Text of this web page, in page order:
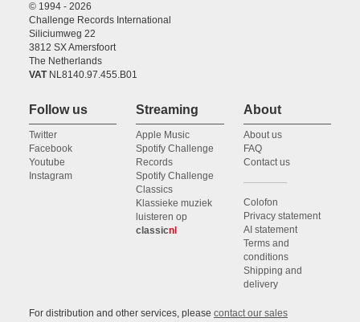
© 1994 - 2026
Challenge Records International
Siliciumweg 22
3812 SX Amersfoort
The Netherlands
VAT NL8140.97.455.B01
Follow us
Twitter
Facebook
Youtube
Instagram
Streaming
Apple Music
Spotify Challenge
Records
Spotify Challenge
Classics
Klassieke muziek
luisteren op
classicnl
About
About us
FAQ
Contact us
Colofon
Privacy statement
AI statement
Terms and
conditions
Shipping and
delivery
For distribution and other services, please contact our sales